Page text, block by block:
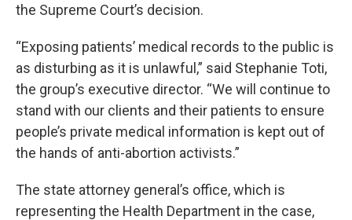
the Supreme Court’s decision.
“Exposing patients’ medical records to the public is
as disturbing as it is unlawful,” said Stephanie Toti,
the group’s executive director. “We will continue to
stand with our clients and their patients to ensure
people’s private medical information is kept out of
the hands of anti-abortion activists.”
The state attorney general’s office, which is
representing the Health Department in the case,